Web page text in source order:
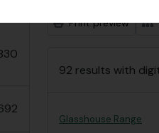
Print preview
92 results with
Glasshouse Range